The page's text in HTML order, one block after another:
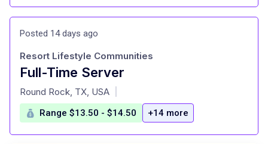
Posted 14 days ago
Full-Time Server
at
Resort Lifestyle Communities
Round Rock, TX, USA
Range $13.50 - $14.50 +14 more